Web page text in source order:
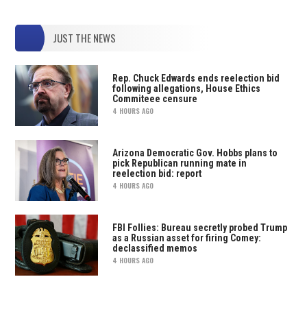
JUST THE NEWS
Rep. Chuck Edwards ends reelection bid
following allegations, House Ethics
Commiteee censure
4 HOURS AGO
Arizona Democratic Gov. Hobbs plans to
pick Republican running mate in
reelection bid: report
4 HOURS AGO
FBI Follies: Bureau secretly probed Trump
as a Russian asset for firing Comey:
declassified memos
4 HOURS AGO